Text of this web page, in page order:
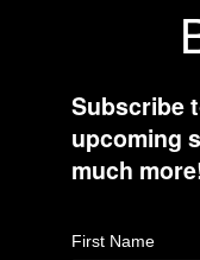
Subscribe
upcoming
much
First Name